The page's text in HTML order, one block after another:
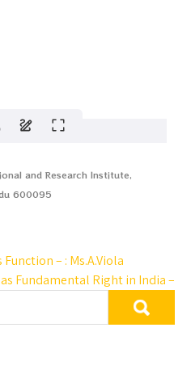
and Research Institute,
600095
– : Ms.A.Viola
Fundamental Right in India –